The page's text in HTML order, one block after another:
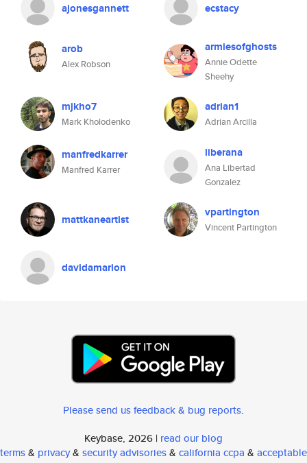
ajonesgannett ecstacy
arob
Alex Robson
armiesofghosts
Annie Odette
Sheehy
mjkho7
Mark Kholodenko
adrian1
Adrian Arcilla
manfredkarrer
Manfred Karrer
liberana
Ana Libertad
Gonzalez
mattkaneartist vpartington
Vincent Partington
davidamarion
Please send us feedback & bug reports.
Keybase, 2026 | read our blog
terms& privacy& security advisories& california ccpa & acceptable